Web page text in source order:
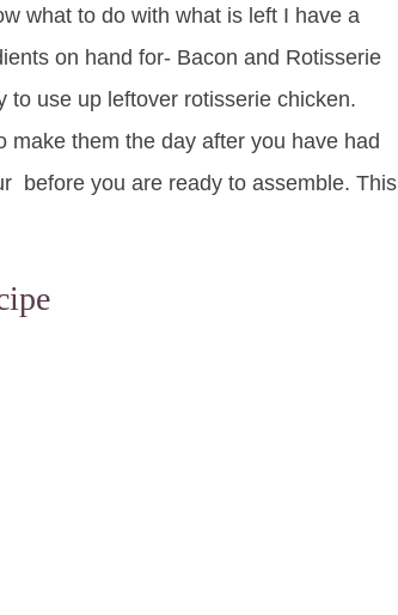
what to do with what is left I have a
on hand for- Bacon and Rotisserie
to use up leftover rotisserie chicken.
make them the day after you have had
before you are ready to assemble. This